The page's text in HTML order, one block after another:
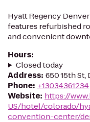
Hyatt Regency
features refurbished
and convenient
Hours:
Closed today
Address: 650 15th St,
Phone: +13034361234
Website: https://
US/hotel/colorado/
convention-center/